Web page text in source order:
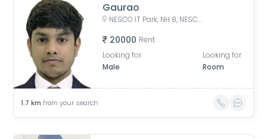
Gaurao
NESCO IT Park, NH 8, NESCO, Goregaon East, Mumbai, Maharashtra, India
20000 Rent
Looking for
Male
Looking for
Room
1.7 km from your search